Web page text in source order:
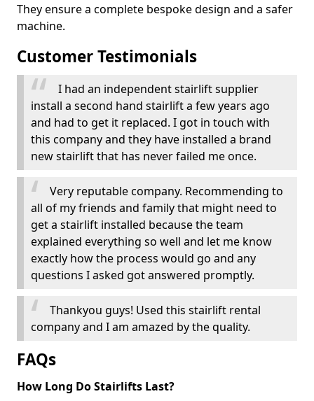
They ensure a complete bespoke design and a safer
machine.
Customer Testimonials
I had an independent stairlift supplier
install a second hand stairlift a few years ago
and had to get it replaced. I got in touch with
this company and they have installed a brand
new stairlift that has never failed me once.
Very reputable company. Recommending to
all of my friends and family that might need to
get a stairlift installed because the team
explained everything so well and let me know
exactly how the process would go and any
questions I asked got answered promptly.
Thankyou guys! Used this stairlift rental
company and I am amazed by the quality.
FAQs
How Long Do Stairlifts Last?